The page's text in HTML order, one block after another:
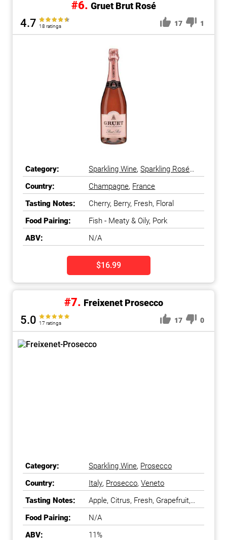
#6. Gruet Brut Rosé
4.7 18 ratings 17 1
Category: Sparkling Wine,Sparkling Rosé
Wine
Country:
Champagne, France
Tasting Notes:
Cherry, Berry, Fresh, Floral
Food Pairing:
Fish - Meaty & Oily, Pork
ABV:
N/A
$16.99
#7. Freixenet Prosecco
5.0 17 ratings 17 0
Category: Sparkling Wine, Prosecco
Country:
Italy, Prosecco,Veneto
Tasting Notes:
Apple, Citrus, Fresh, Grapefruit,
Light
Food Pairing:
N/A
ABV:
11%